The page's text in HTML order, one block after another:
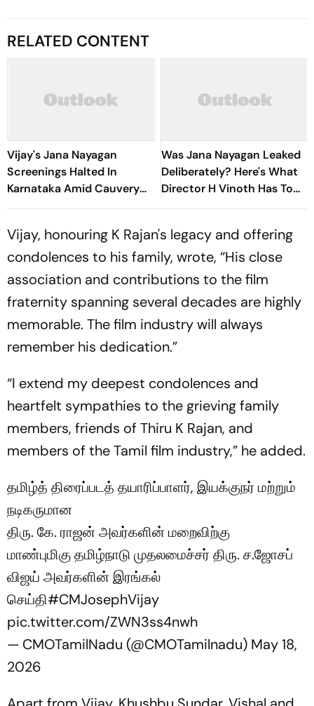
RELATED CONTENT
Vijay's Jana Nayagan
Screenings Halted In
Karnataka Amid Cauvery
Water Row Protests
Was Jana Nayagan Leaked
Deliberately? Here's What
Director H Vinoth Has To
Say
Vijay, honouring K Rajan's legacy and offering
condolences to his family, wrote, “His close
association and contributions to the film
fraternity spanning several decades are highly
memorable. The film industry will always
remember his dedication.”
“I extend my deepest condolences and
heartfelt sympathies to the grieving family
members, friends of Thiru K Rajan, and
members of the Tamil film industry,” he added.
தமிழ்த் திரைப்படத் தயாரிப்பாளர், இயக்குநர் மற்றும்
நடிகருமான
திரு. கே. ராஜன் அவர்களின் மறைவிற்கு
மாண்புமிகு தமிழ்நாடு முதலமைச்சர் திரு. ச.ஜோசப்
விஜய் அவர்களின் இரங்கல்
செய்தி#CMJosephVijay‌
pic.twitter.com/ZWN3ss4nwh
— CMOTamilNadu (@CMOTamilnadu) May 18,
2026